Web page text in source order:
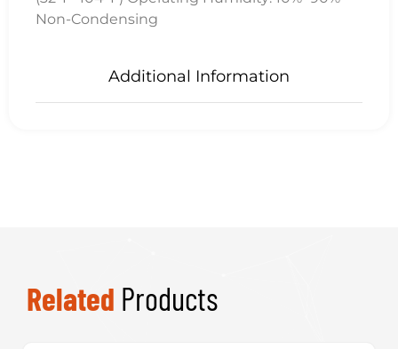
Additional Information
Non-Condensing
Related Products